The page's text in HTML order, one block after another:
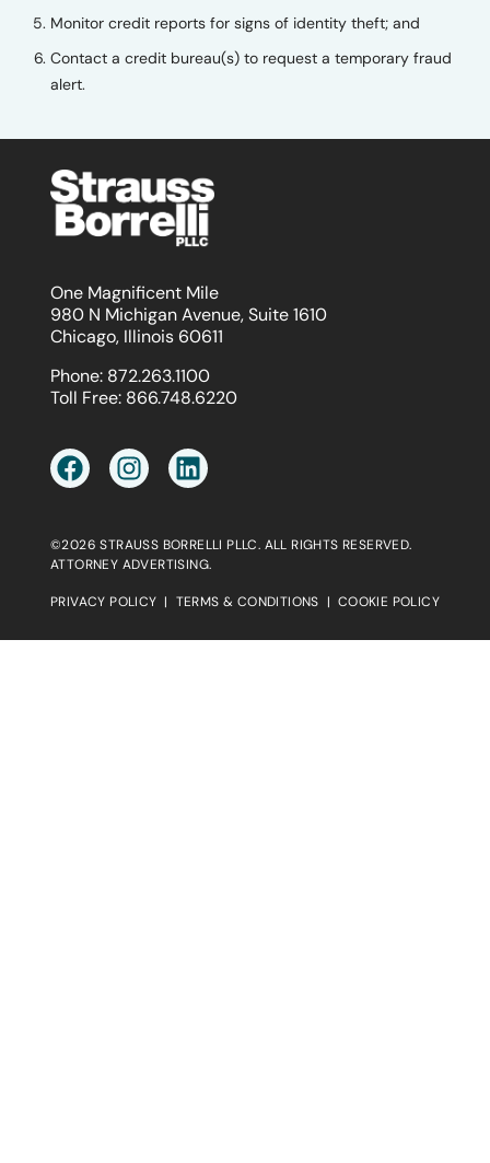
Monitor credit reports for signs of identity theft; and
Contact a credit bureau(s) to request a temporary fraud
alert.
One Magnificent Mile
980 N Michigan Avenue, Suite 1610
Chicago, Illinois 60611
Phone: 872.263.1100
Toll Free: 866.748.6220
©2026 STRAUSS BORRELLI PLLC. ALL RIGHTS RESERVED.
ATTORNEY ADVERTISING.
PRIVACY POLICY | TERMS & CONDITIONS | COOKIE POLICY